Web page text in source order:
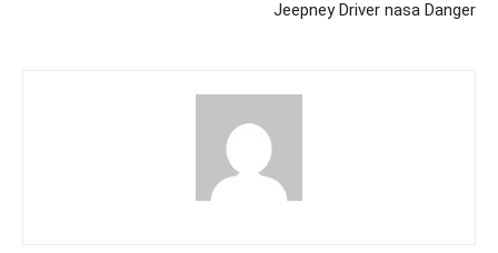
Jeepney Driver nasa Danger